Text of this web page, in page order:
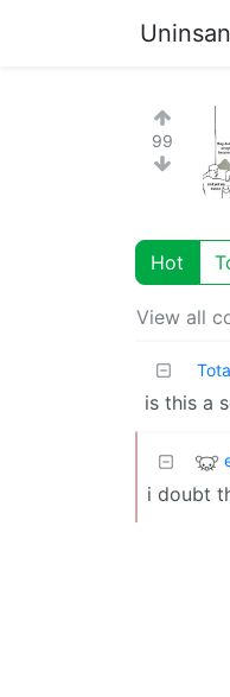
99
Hot
View all
is this a
i doubt